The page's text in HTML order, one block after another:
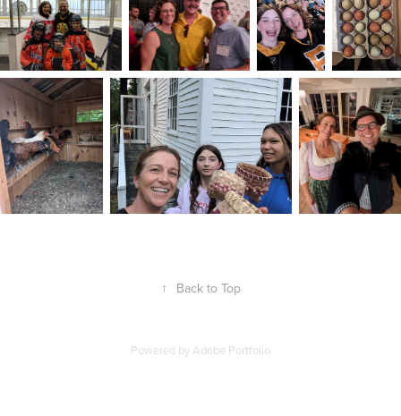
↑ Back to Top
Powered byAdobe Portfolio